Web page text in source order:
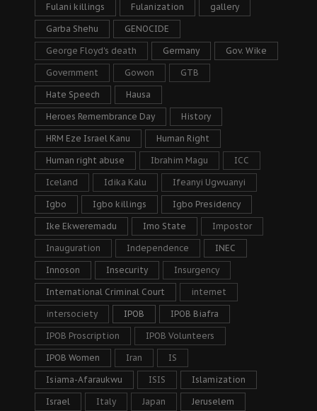
Fulani killings Fulanization gallery
Garba Shehu GENOCIDE
George Floyd's death Germany Gov. Wike
Government Gowon GTB
Hate Speech Hausa
Heroes Remembrance Day History
HRM Eze Israel Kanu Human Right
Human right abuse Ibrahim Magu ICC
Iceland Idika Kalu Ifeanyi Ugwuanyi
Igbo Igbo killings Igbo Presidency
Ike Ekweremadu Imo State Impostor
Inauguration Independence INEC
Innoson Insecurity Insurgency
International Criminal Court internet
intersociety IPOB IPOB Biafra
IPOB Proscription IPOB Volunteers
IPOB Women Iran IS
Isiama-Afaraukwu ISIS Islamization
Israel Italy Japan Jeruselem